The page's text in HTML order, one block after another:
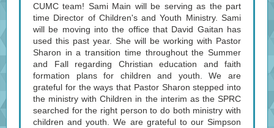
CUMC team! Sami Main will be serving as the part
time Director of Children's and Youth Ministry. Sami
will be moving into the office that David Gaitan has
used this past year. She will be working with Pastor
Sharon in a transition time throughout the Summer
and Fall regarding Christian education and faith
formation plans for children and youth. We are
grateful for the ways that Pastor Sharon stepped into
the ministry with Children in the interim as the SPRC
searched for the right person to do both ministry with
children and youth. We are grateful to our Simpson